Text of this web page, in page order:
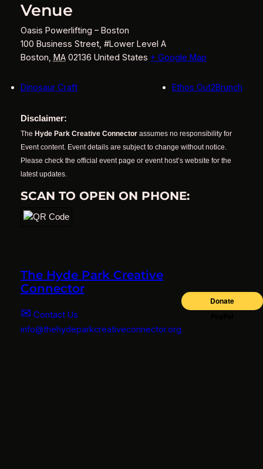
Venue
Oasis Powerlifting – Boston
100 Business Street, #Lower Level A
Boston, MA 02136 United States + Google Map
Dinosaur Craft Ethos Out2Brunch
Disclaimer:
The Hyde Park Creative Connectorassumes no responsibility for
Event content. Event details are subject to change without notice.
Please check the official event page or event host’s website for the
latest updates.
SCAN TO OPEN ON PHONE:
The Hyde Park Creative
Connector
✉ Contact Us
info@thehydeparkcreativeconnector.org